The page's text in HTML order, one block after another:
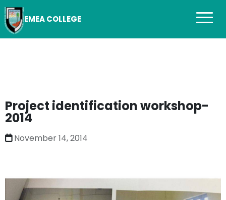
EMEA COLLEGE
Project identification workshop-
2014
November 14, 2014